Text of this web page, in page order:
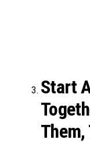
Start
Them,